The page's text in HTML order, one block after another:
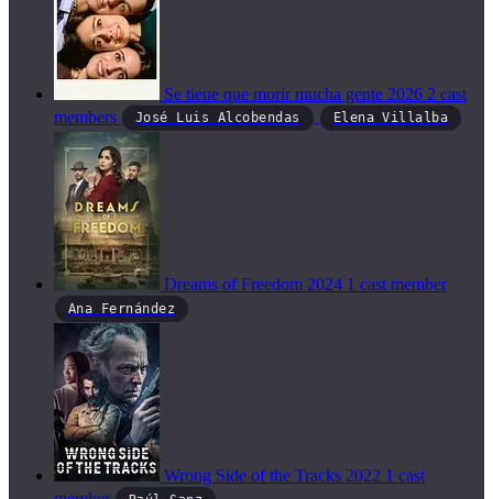
Se tiene que morir mucha gente 2026 2 cast
members
José Luis Alcobendas Elena Villalba
Dreams of Freedom 2024 1 cast member
Ana Fernández
Wrong Side of the Tracks 2022 1 cast